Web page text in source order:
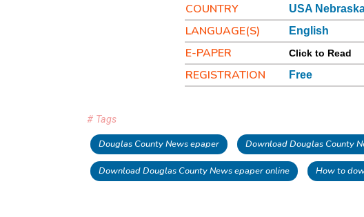
COUNTRY USA
LANGUAGE(S) English
E-PAPER Click to Read
REGISTRATION Free
# Tags
Douglas County News epaper Download Douglas County
Download Douglas County News epaper online How to